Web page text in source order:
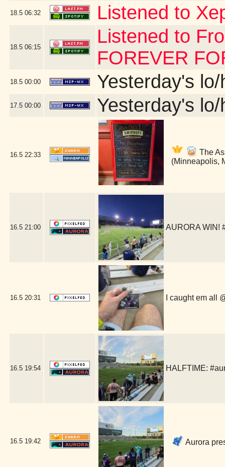
18.5 06:32 Listened to
18.5 06:15
Listened to
FOREVER
18.5 00:00 Yesterday's
17.5 00:00 Yesterday's lo/
16.5 22:33
The
(Minneapolis,
16.5 21:00 AURORA WIN!
16.5 20:31 I caught em all
16.5 19:54 HALFTIME:
16.5 19:42 Aurora